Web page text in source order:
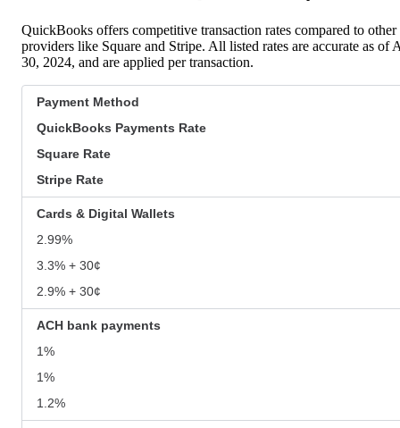
QuickBooks offers competitive transaction rates compared to other
providers like Square and Stripe. All listed rates are accurate as of
30, 2024, and are applied per transaction.
Payment Method
QuickBooks Payments Rate
Square Rate
Stripe Rate
Cards & Digital Wallets
2.99%
3.3% + 30¢
2.9% + 30¢
ACH bank payments
1%
1%
1.2%